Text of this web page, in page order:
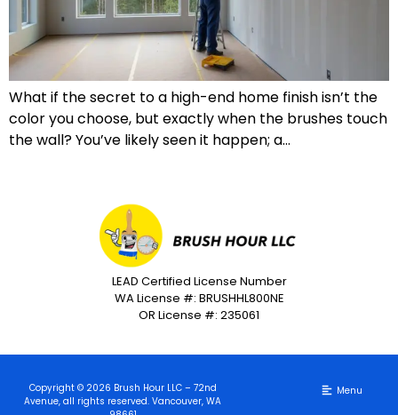
What if the secret to a high-end home finish isn’t the
color you choose, but exactly when the brushes touch
the wall? You’ve likely seen it happen; a…
LEAD Certified License Number
WA License #: BRUSHHL800NE
OR License #: 235061
Copyright © 2026 Brush Hour LLC – 72nd
Avenue, all rights reserved. Vancouver, WA